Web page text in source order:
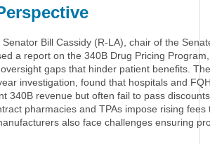
Bill Cassidy (R-LA), chair of the
a report on the 340B Drug Pricing
gaps that hinder patient benefits.
investigation, found that hospitals and
340B revenue but often fail to pass
pharmacies and TPAs impose rising fees
also face challenges ensuring